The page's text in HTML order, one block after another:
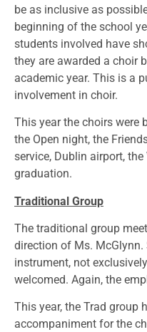
be as inclusive as
beginning of the school
students involved have
they are awarded a choir
academic year. This is a
involvement in choir.
This year the choirs were
the Open night, the
service, Dublin airport,
graduation.
Traditional Group
The traditional group
direction of Ms.
instrument, not
welcomed. Again, the
This year, the Trad group
accompaniment for the